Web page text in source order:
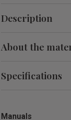
Manuals
Description
About the
Specifications